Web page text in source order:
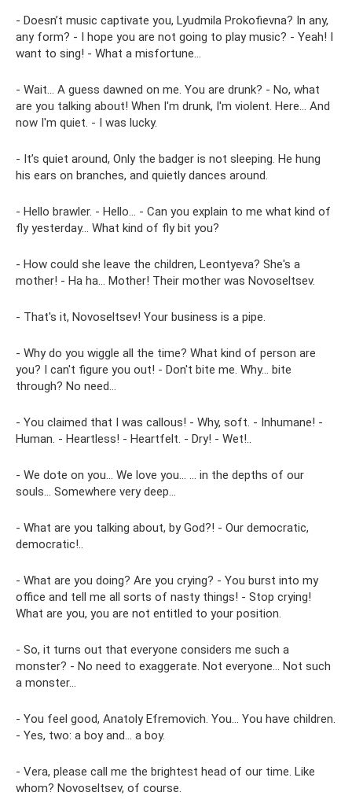
- Doesn’t music captivate you, Lyudmila Prokofievna? In any,
any form? - I hope you are not going to play music? - Yeah! I
want to sing! - What a misfortune...
- Wait... A guess dawned on me. You are drunk? - No, what
are you talking about! When I'm drunk, I'm violent. Here... And
now I'm quiet. - I was lucky.
- It’s quiet around, Only the badger is not sleeping. He hung
his ears on branches, and quietly dances around.
- Hello brawler. - Hello... - Can you explain to me what kind of
fly yesterday... What kind of fly bit you?
- How could she leave the children, Leontyeva? She's a
mother! - Ha ha... Mother! Their mother was Novoseltsev.
- That's it, Novoseltsev! Your business is a pipe.
- Why do you wiggle all the time? What kind of person are
you? I can't figure you out! - Don't bite me. Why... bite
through? No need…
- You claimed that I was callous! - Why, soft. - Inhumane! -
Human. - Heartless! - Heartfelt. - Dry! - Wet!..
- We dote on you... We love you... ... in the depths of our
souls... Somewhere very deep...
- What are you talking about, by God?! - Our democratic,
democratic!..
- What are you doing? Are you crying? - You burst into my
office and tell me all sorts of nasty things! - Stop crying!
What are you, you are not entitled to your position.
- So, it turns out that everyone considers me such a
monster? - No need to exaggerate. Not everyone... Not such
a monster...
- You feel good, Anatoly Efremovich. You... You have children.
- Yes, two: a boy and... a boy.
- Vera, please call me the brightest head of our time. Like
whom? Novoseltsev, of course.